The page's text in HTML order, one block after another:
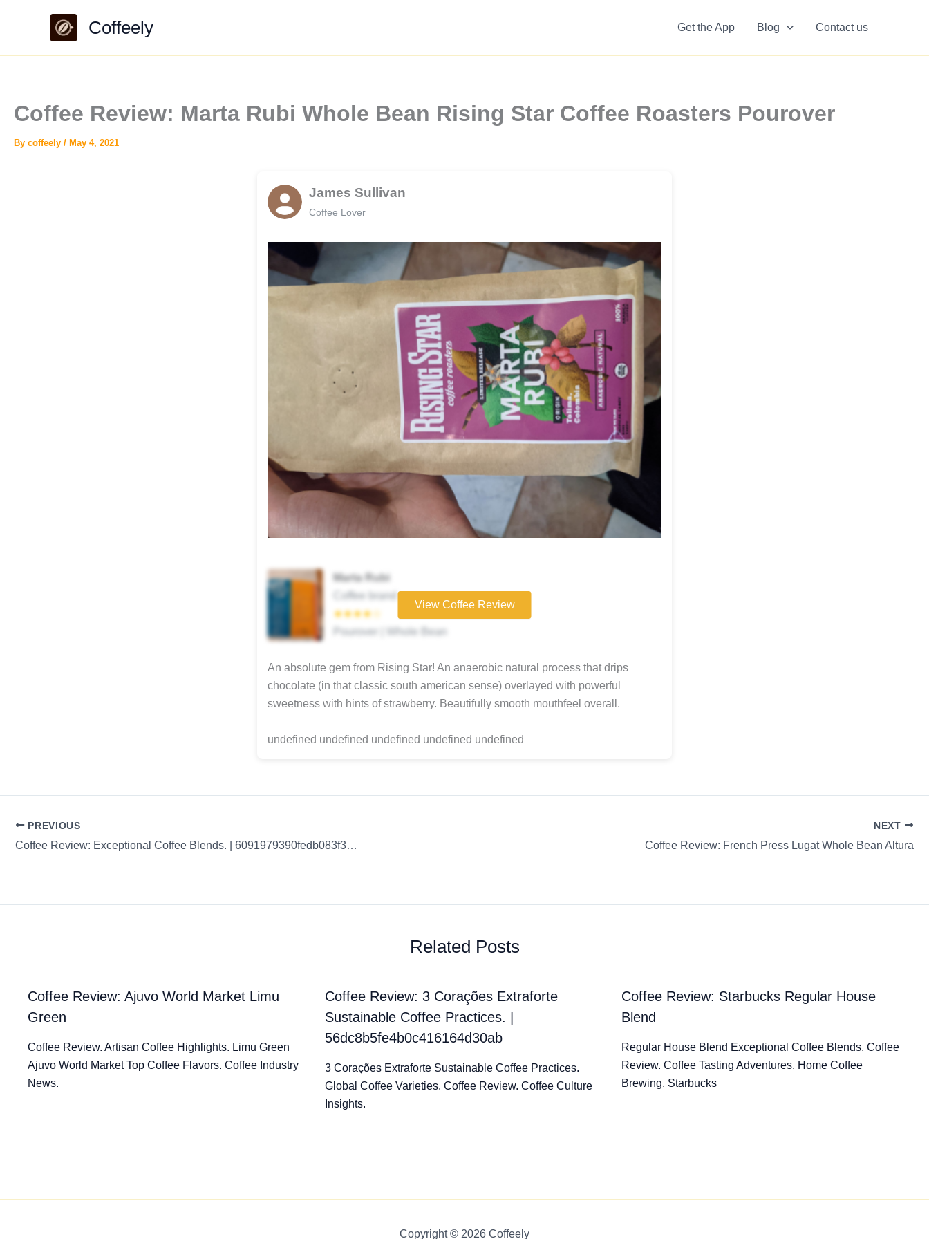
Coffeely Get the App Blog Contact us
Coffee Review: Marta Rubi Whole Bean Rising Star Coffee Roasters Pourover
By coffeely / May 4, 2021
James Sullivan
Coffee Lover
Marta Rubi
Coffee brand
★★★★☆
Pourover | Whole Bean
View Coffee Review
An absolute gem from Rising Star! An anaerobic natural process that drips
chocolate (in that classic south american sense) overlayed with powerful
sweetness with hints of strawberry. Beautifully smooth mouthfeel overall.
undefined undefined undefined undefined undefined
PREVIOUS
Coffee Review: Exceptional Coffee Blends. | 6091979390fedb083f3d9fd2
NEXT
Coffee Review: French Press Lugat Whole Bean Altura
Related Posts
Coffee Review: Ajuvo World Market Limu
Green
Coffee Review. Artisan Coffee Highlights. Limu Green
Ajuvo World Market Top Coffee Flavors. Coffee Industry
News.
Coffee Review: 3 Corações Extraforte
Sustainable Coffee Practices. |
56dc8b5fe4b0c416164d30ab
3 Corações Extraforte Sustainable Coffee Practices.
Global Coffee Varieties. Coffee Review. Coffee Culture
Insights.
Coffee Review: Starbucks Regular House
Blend
Regular House Blend Exceptional Coffee Blends. Coffee
Review. Coffee Tasting Adventures. Home Coffee
Brewing. Starbucks
Copyright © 2026 Coffeely